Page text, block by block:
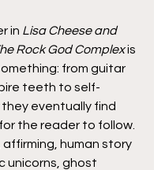
in Lisa Cheese and
Rock God Complex is
from guitar
teeth to self-
eventually find
the reader to follow.
affirming, human story
unicorns, ghost